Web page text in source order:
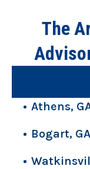
The
Athens,
Bogart, GA